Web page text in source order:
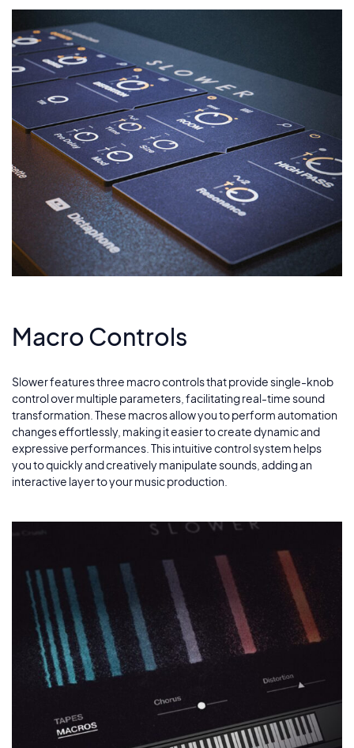
Macro Controls
Slower features three macro controls that provide single-knob
control over multiple parameters, facilitating real-time sound
transformation. These macros allow you to perform automation
changes effortlessly, making it easier to create dynamic and
expressive performances. This intuitive control system helps
you to quickly and creatively manipulate sounds, adding an
interactive layer to your music production.